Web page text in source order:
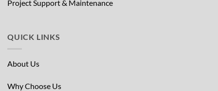
Project Support & Maintenance
QUICK LINKS
About Us
Why Choose Us